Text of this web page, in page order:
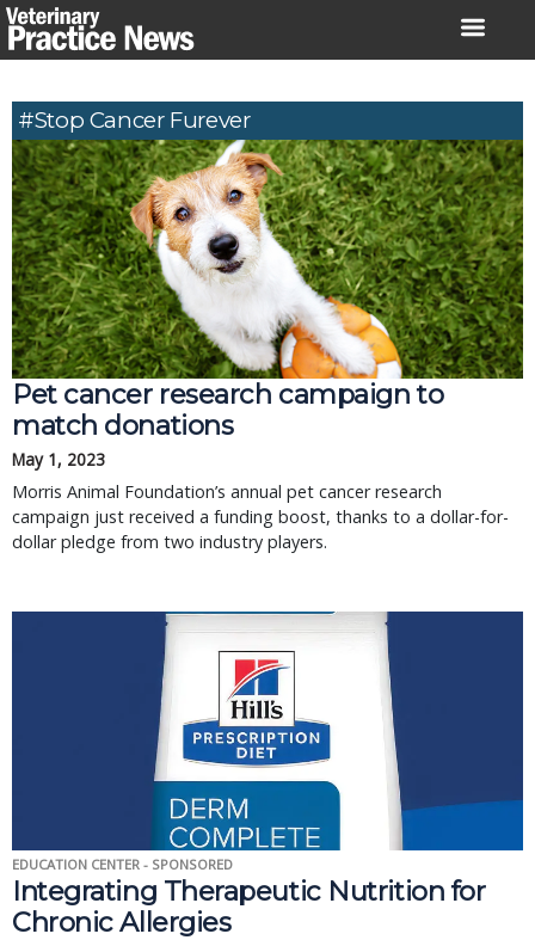
Skip
to
#Stop Cancer Furever
Pet cancer research campaign to
match donations
May 1, 2023
Morris Animal Foundation’s annual pet cancer research
campaign just received a funding boost, thanks to a dollar-for-
dollar pledge from two industry players.
EDUCATION CENTER - SPONSORED
Integrating Therapeutic Nutrition for
Chronic Allergies